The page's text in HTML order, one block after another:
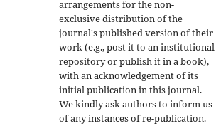
arrangements for the non-
exclusive distribution of the
journal's published version of their
work (e.g., post it to an institutional
repository or publish it in a book),
with an acknowledgement of its
initial publication in this journal.
We kindly ask authors to inform us
of any instances of re-publication.